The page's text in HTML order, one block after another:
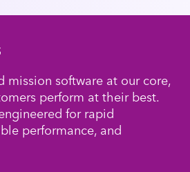
mission software at our core,
perform at their best.
for rapid
performance, and